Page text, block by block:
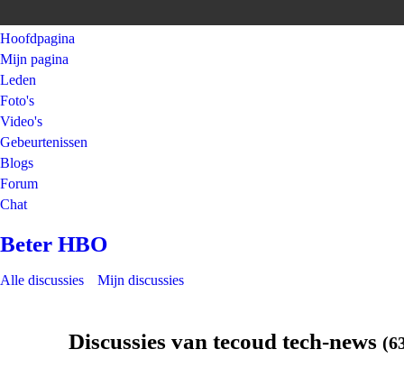
Hoofdpagina
Mijn pagina
Leden
Foto's
Video's
Gebeurtenissen
Blogs
Forum
Chat
Beter HBO
Alle discussies Mijn discussies
Discussies van tecoud tech-news